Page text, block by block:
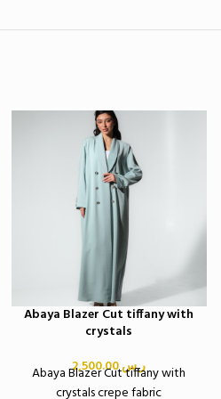
Abaya Blazer Cut tiffany with
crystals
ر.س2,500.00
Abaya Blazer Cut tiffany with
crystals crepe fabric